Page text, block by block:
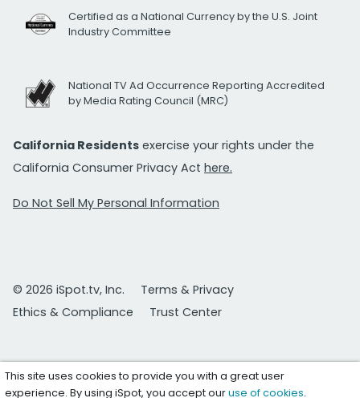
Certified as a National Currency by the U.S. Joint
Industry Committee
National TV Ad Occurrence Reporting Accredited
by Media Rating Council (MRC)
California Residents exercise your rights under the
California Consumer Privacy Act here.
Do Not Sell My Personal Information
© 2026 iSpot.tv, Inc.
Terms & Privacy
Ethics & Compliance
Trust Center
This site uses cookies to provide you with a great user
experience. By using iSpot, you accept ouruse of cookies.